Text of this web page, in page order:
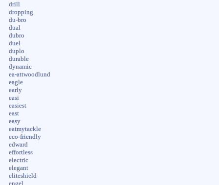
drill
dropping
du-bro
dual
dubro
duel
duplo
durable
dynamic
ea-attwoodlund
eagle
early
easi
easiest
east
easy
eatmytackle
eco-friendly
edward
effortless
electric
elegant
eliteshield
engel